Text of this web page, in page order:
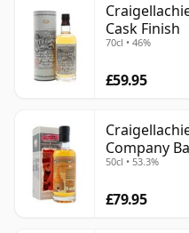
Cask Finish
70cl • 46%
£59.95
Company
Old
50cl • 53.3%
£79.95